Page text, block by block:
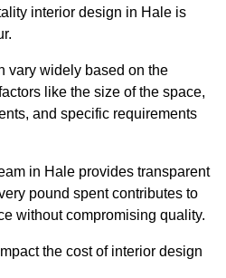
interior design in Hale is
vary widely based on the
like the size of the space,
and specific requirements
in Hale provides transparent
pound spent contributes to
without compromising quality.
the cost of interior design